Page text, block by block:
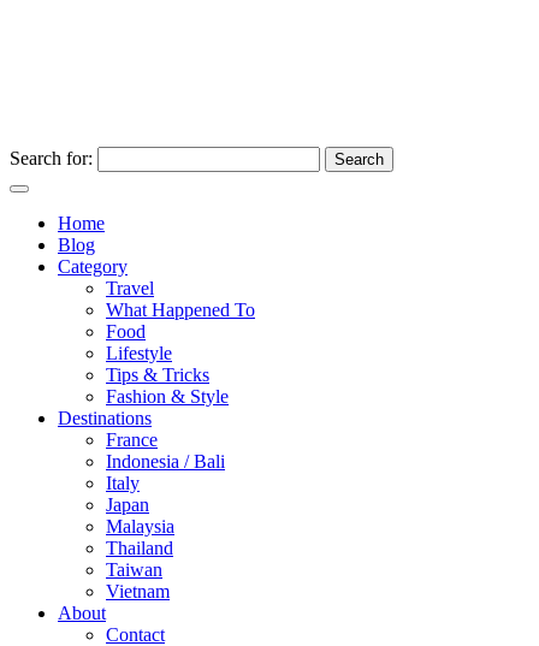
Search for:
Home
Blog
Category
Travel
What Happened To
Food
Lifestyle
Tips & Tricks
Fashion & Style
Destinations
France
Indonesia / Bali
Italy
Japan
Malaysia
Thailand
Taiwan
Vietnam
About
Contact